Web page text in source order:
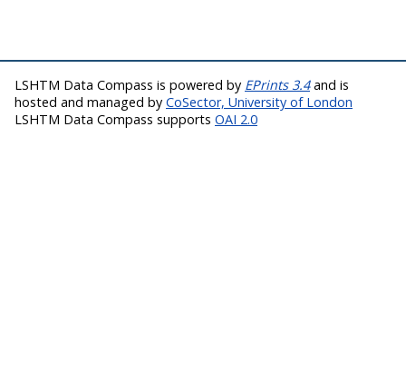
LSHTM Data Compass is powered by EPrints 3.4and is
hosted and managed by CoSector, University of London
LSHTM Data Compass supports OAI 2.0